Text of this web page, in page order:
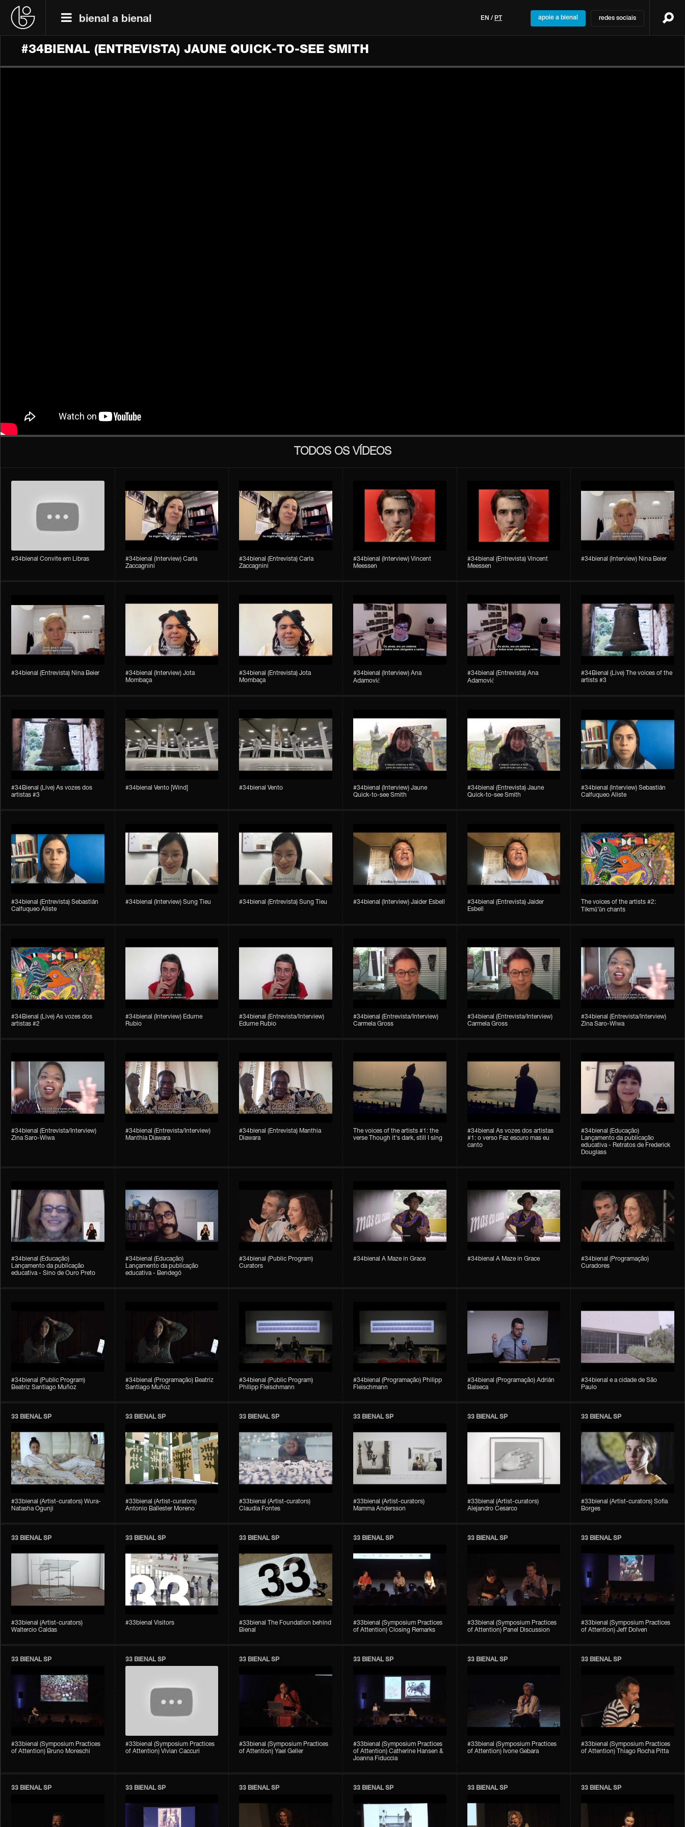
bienal a bienal EN / PT apoie a bienal redes sociais
#34BIENAL​ (ENTREVISTA) JAUNE QUICK-TO-SEE SMITH
TODOS OS VÍDEOS
#34bienal Convite em Libras
#34bienal​ (Interview) Carla
Zaccagnini
#34bienal​ (Entrevista) Carla
Zaccagnini
#34bienal​ (Interview) Vincent
Meessen
#34bienal​ (Entrevista) Vincent
Meessen
#34bienal​ (Interview) Nina Beier
#34bienal​ (Entrevista) Nina Beier
#34bienal​ (Interview) Jota
Mombaça
#34bienal​ (Entrevista) Jota
Mombaça
#34bienal​​ (Interview) Ana
Adamović
#34bienal​​ (Entrevista) Ana
Adamović
#34Bienal​​ (Live) The voices of the
artists #3
#34Bienal​​ (Live) As vozes dos
artistas #3
#34bienal​ Vento [Wind] #34bienal​ Vento
#34bienal​ (Interview) Jaune
Quick-to-see Smith
#34bienal​ (Entrevista) Jaune
Quick-to-see Smith
#34bienal​ (Interview) Sebastián
Calfuqueo Aliste
#34bienal​ (Entrevista) Sebastián
Calfuqueo Aliste
#34bienal​ (Interview) Sung Tieu #34bienal​ (Entrevista) Sung Tieu #34bienal​ (Interview) Jaider Esbell
#34bienal​ (Entrevista) Jaider
Esbell
The voices of the artists #2:
Tikmũ’ũn chants
#34Bienal​​ (Live) As vozes dos
artistas #2
#34bienal (Interview) Edurne
Rubio
#34bienal (Entrevista/Interview)
Edurne Rubio
#34bienal (Entrevista/Interview)
Carmela Gross
#34bienal (Entrevista/Interview)
Carmela Gross
#34bienal (Entrevista/Interview)
Zina Saro-Wiwa
#34bienal (Entrevista/Interview)
Zina Saro-Wiwa
#34bienal (Entrevista/Interview)
Manthia Diawara
#34bienal (Entrevista) Manthia
Diawara
The voices of the artists #1: the
verse Though it's dark, still I sing
#34bienal As vozes dos artistas
#1: o verso Faz escuro mas eu
canto
#34bienal (Educação)
Lançamento da publicação
educativa - Retratos de Frederick
Douglass
#34bienal (Educação)
Lançamento da publicação
educativa - Sino de Ouro Preto
#34bienal (Educação)
Lançamento da publicação
educativa - Bendegó
#34bienal (Public Program)
Curators
#34bienal A Maze in Grace #34bienal A Maze in Grace
#34bienal (Programação)
Curadores
#34bienal (Public Program)
Beatriz Santiago Muñoz
#34bienal (Programação) Beatriz
Santiago Muñoz
#34bienal (Public Program)
Philipp Fleischmann
#34bienal (Programação) Philipp
Fleischmann
#34bienal (Programação) Adrián
Balseca
#34bienal e a cidade de São
Paulo
33 BIENAL SP
#33bienal (Artist-curators) Wura-
Natasha Ogunji
33 BIENAL SP
#33bienal (Artist-curators)
Antonio Ballester Moreno
33 BIENAL SP
#33bienal (Artist-curators)
Claudia Fontes
33 BIENAL SP
#33bienal (Artist-curators)
Mamma Andersson
33 BIENAL SP
#33bienal (Artist-curators)
Alejandro Cesarco
33 BIENAL SP
#33bienal (Artist-curators) Sofia
Borges
33 BIENAL SP
#33bienal (Artist-curators)
Waltercio Caldas
33 BIENAL SP
#33bienal Visitors
33 BIENAL SP
#33bienal The Foundation behind
Bienal
33 BIENAL SP
#33bienal (Symposium Practices
of Attention) Closing Remarks
33 BIENAL SP
#33bienal (Symposium Practices
of Attention) Panel Discussion
33 BIENAL SP
#33bienal (Symposium Practices
of Attention) Jeff Dolven
33 BIENAL SP
#33bienal (Symposium Practices
of Attention) Bruno Moreschi
33 BIENAL SP
#33bienal (Symposium Practices
of Attention) Vivian Caccuri
33 BIENAL SP
#33bienal (Symposium Practices
of Attention) Yael Geller
33 BIENAL SP
#33bienal (Symposium Practices
of Attention) Catherine Hansen &
Joanna Fiduccia
33 BIENAL SP
#33bienal (Symposium Practices
of Attention) Ivone Gebara
33 BIENAL SP
#33bienal (Symposium Practices
of Attention) Thiago Rocha Pitta
33 BIENAL SP 33 BIENAL SP 33 BIENAL SP 33 BIENAL SP 33 BIENAL SP 33 BIENAL SP